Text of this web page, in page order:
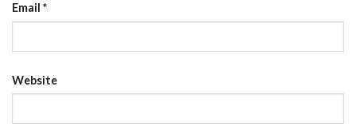
Email *
Website